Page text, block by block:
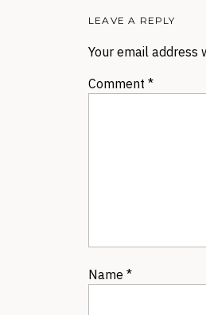
LEAVE A REPLY
Your email address
Comment *
Name *